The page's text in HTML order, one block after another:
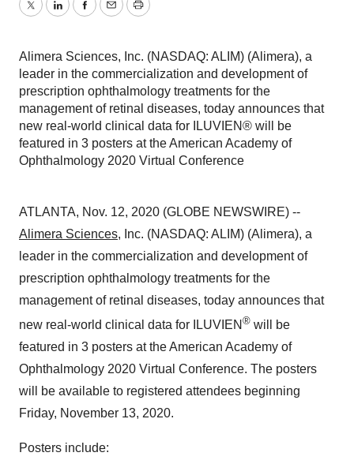
TwitterLinkedInFacebook
EmailPrint
Alimera Sciences, Inc. (NASDAQ: ALIM) (Alimera), a
leader in the commercialization and development of
prescription ophthalmology treatments for the
management of retinal diseases, today announces that
new real-world clinical data for ILUVIEN® will be
featured in 3 posters at the American Academy of
Ophthalmology 2020 Virtual Conference
ATLANTA, Nov. 12, 2020 (GLOBE NEWSWIRE) --
Alimera Sciences, Inc. (NASDAQ: ALIM) (Alimera), a
leader in the commercialization and development of
prescription ophthalmology treatments for the
management of retinal diseases, today announces that
new real-world clinical data for ILUVIEN ® will be
featured in 3 posters at the American Academy of
Ophthalmology 2020 Virtual Conference. The posters
will be available to registered attendees beginning
Friday, November 13, 2020.
Posters include: